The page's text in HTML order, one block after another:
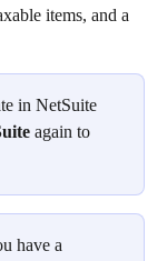
items, and a
in NetSuite
again to
have a